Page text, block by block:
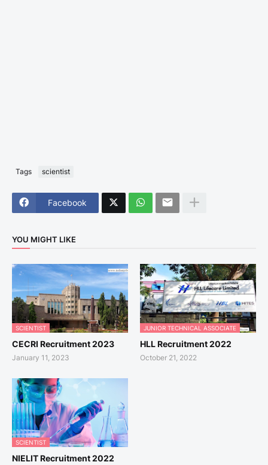
Tags scientist
Facebook
YOU MIGHT LIKE
SCIENTIST
CECRI Recruitment 2023
January 11, 2023
JUNIOR TECHNICAL ASSOCIATE
HLL Recruitment 2022
October 21, 2022
SCIENTIST
NIELIT Recruitment 2022